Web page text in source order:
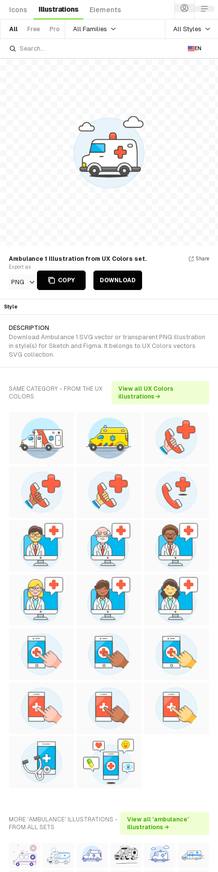
Icons Illustrations Elements
All Free Pro All Families All Styles
EN
Ambulance 1 Illustration from UX Colors set.
Export as
PNG COPY DOWNLOAD
Share
Style
DESCRIPTION
Download Ambulance 1 SVG vector or transparent PNG illustration
in style(s) for Sketch and Figma. It belongs to UX Colors vectors
SVG collection.
SAME CATEGORY - FROM THE UX
COLORS
View all UX Colors
illustrations →
MORE 'AMBULANCE' ILLUSTRATIONS -
FROM ALL SETS
View all 'ambulance'
illustrations →